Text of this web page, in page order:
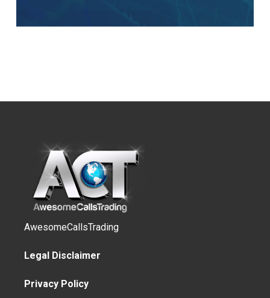
AwesomeCallsTrading
Legal Disclaimer
Privacy Policy